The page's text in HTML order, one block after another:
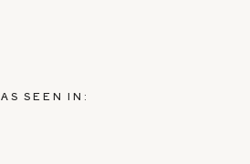
AS SEEN IN: